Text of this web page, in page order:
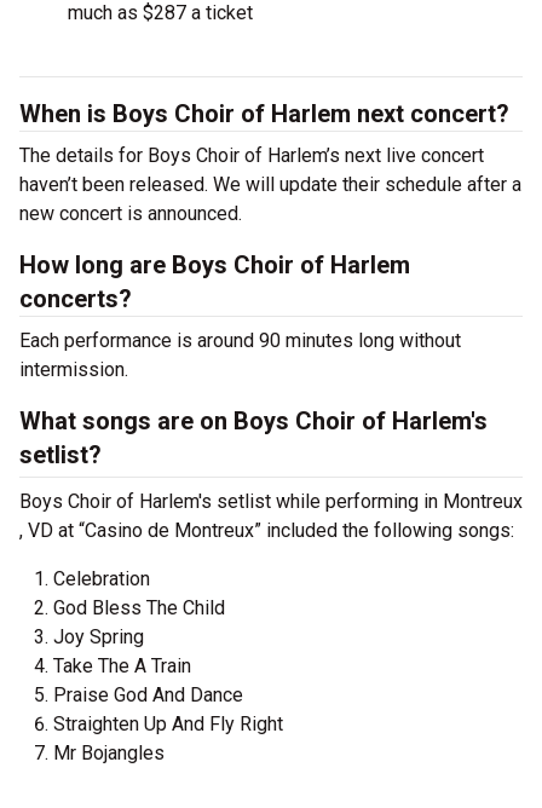
much as $287 a ticket
When is Boys Choir of Harlem next concert?
The details for Boys Choir of Harlem’s next live concert
haven’t been released. We will update their schedule after a
new concert is announced.
How long are Boys Choir of Harlem
concerts?
Each performance is around 90 minutes long without
intermission.
What songs are on Boys Choir of Harlem's
setlist?
Boys Choir of Harlem's setlist while performing in Montreux
, VD at “Casino de Montreux” included the following songs:
Celebration
God Bless The Child
Joy Spring
Take The A Train
Praise God And Dance
Straighten Up And Fly Right
Mr Bojangles